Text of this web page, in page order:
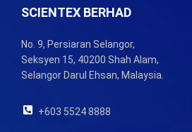
SCIENTEX BERHAD
No. 9, Persiaran Selangor,
Seksyen 15, 40200 Shah Alam,
Selangor Darul Ehsan, Malaysia.
+603 5524 8888